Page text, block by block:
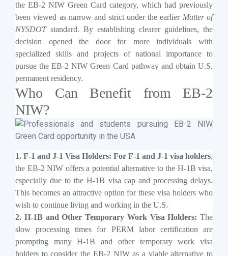
the EB-2 NIW Green Card category, which had previously
been viewed as narrow and strict under the earlier Matter of
NYSDOTstandard. By establishing clearer guidelines, the
decision opened the door for more individuals with
specialized skills and projects of national importance to
pursue the EB-2 NIW Green Card pathway and obtain U.S.
permanent residency.
Who Can Benefit from EB-2
NIW?
1. F-1 and J-1 Visa Holders: For F-1 and J-1 visa holders,
the EB-2 NIW offers a potential alternative to the H-1B visa,
especially due to the H-1B visa cap and processing delays.
This becomes an attractive option for these visa holders who
wish to continue living and working in the U.S.
2. H-1B and Other Temporary Work Visa Holders: The
slow processing times for PERM labor certification are
prompting many H-1B and other temporary work visa
holders to consider the EB-2 NIW as a viable alternative to